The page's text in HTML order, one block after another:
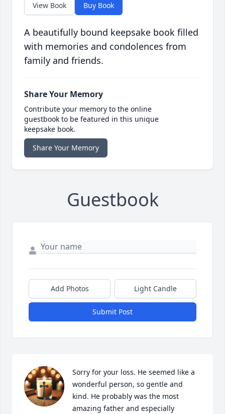
View Book Buy Book
A beautifully bound keepsake book filled
with memories and condolences from
family and friends.
Share Your Memory
Contribute your memory to the online
guestbook to be featured in this unique
keepsake book.
Share Your Memory
Guestbook
Add Photos Light Candle
Submit Post
Sorry for your loss. He seemed like a
wonderful person, so gentle and
kind. He probably was the most
amazing father and especially